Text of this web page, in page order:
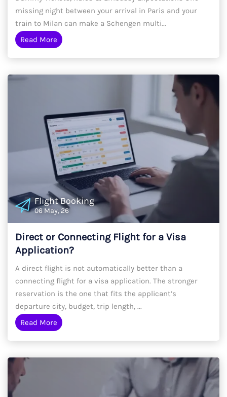
missing night between your arrival in Paris and your
train to Milan can make a Schengen multi...
Read More
Flight Booking
06 May, 26
Direct or Connecting Flight for a Visa
Application?
A direct flight is not automatically better than a
connecting flight for a visa application. The stronger
reservation is the one that fits the applicant’s
departure city, budget, trip length, ...
Read More